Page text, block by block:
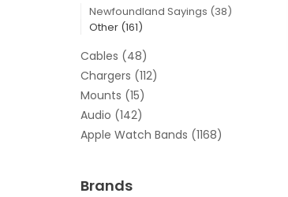
Newfoundland Sayings (38)
Other (161)
Cables (48)
Chargers (112)
Mounts (15)
Audio (142)
Apple Watch Bands (1168)
Brands